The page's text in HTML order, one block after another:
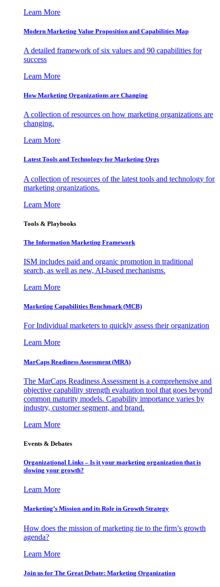
Learn More
Modern Marketing Value Proposition and Capabilities Map
A detailed framework of six values and 90 capabilities for
success
Learn More
How Marketing Organizations are Changing
A collection of resources on how marketing organizations are
changing.
Learn More
Latest Tools and Technology for Marketing Orgs
A collection of resources of the latest tools and technology for
marketing organizations.
Learn More
Tools & Playbooks
The Information Marketing Framework
ISM includes paid and organic promotion in traditional
search, as well as new, AI-based mechanisms.
Learn More
Marketing Capabilities Benchmark (MCB)
For Individual marketers to quickly assess their organization
Learn More
MarCaps Readiness Assessment (MRA)
The MarCaps Readiness Assessment is a comprehensive and
objective capability strength evaluation tool that goes beyond
common maturity models. Capability importance varies by
industry, customer segment, and brand.
Learn More
Events & Debates
Organizational Links – Is it your marketing organization that is
slowing your growth?
Learn More
Marketing’s Mission and its Role in Growth Strategy
How does the mission of marketing tie to the firm’s growth
agenda?
Learn More
Join us for The Great Debate: Marketing Organization